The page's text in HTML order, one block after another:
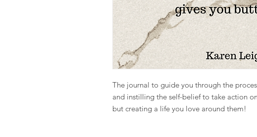
The journal to guide you through the
and instilling the self-belief to take action
but creating a life you love around them!